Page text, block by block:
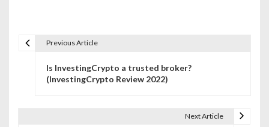
Previous Article
Is InvestingCrypto a trusted broker?
(InvestingCrypto Review 2022)
Next Article